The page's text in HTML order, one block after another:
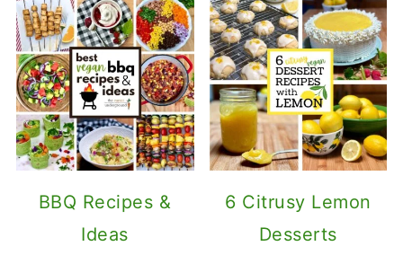
BBQ Recipes &
Ideas
6 Citrusy Lemon
Desserts